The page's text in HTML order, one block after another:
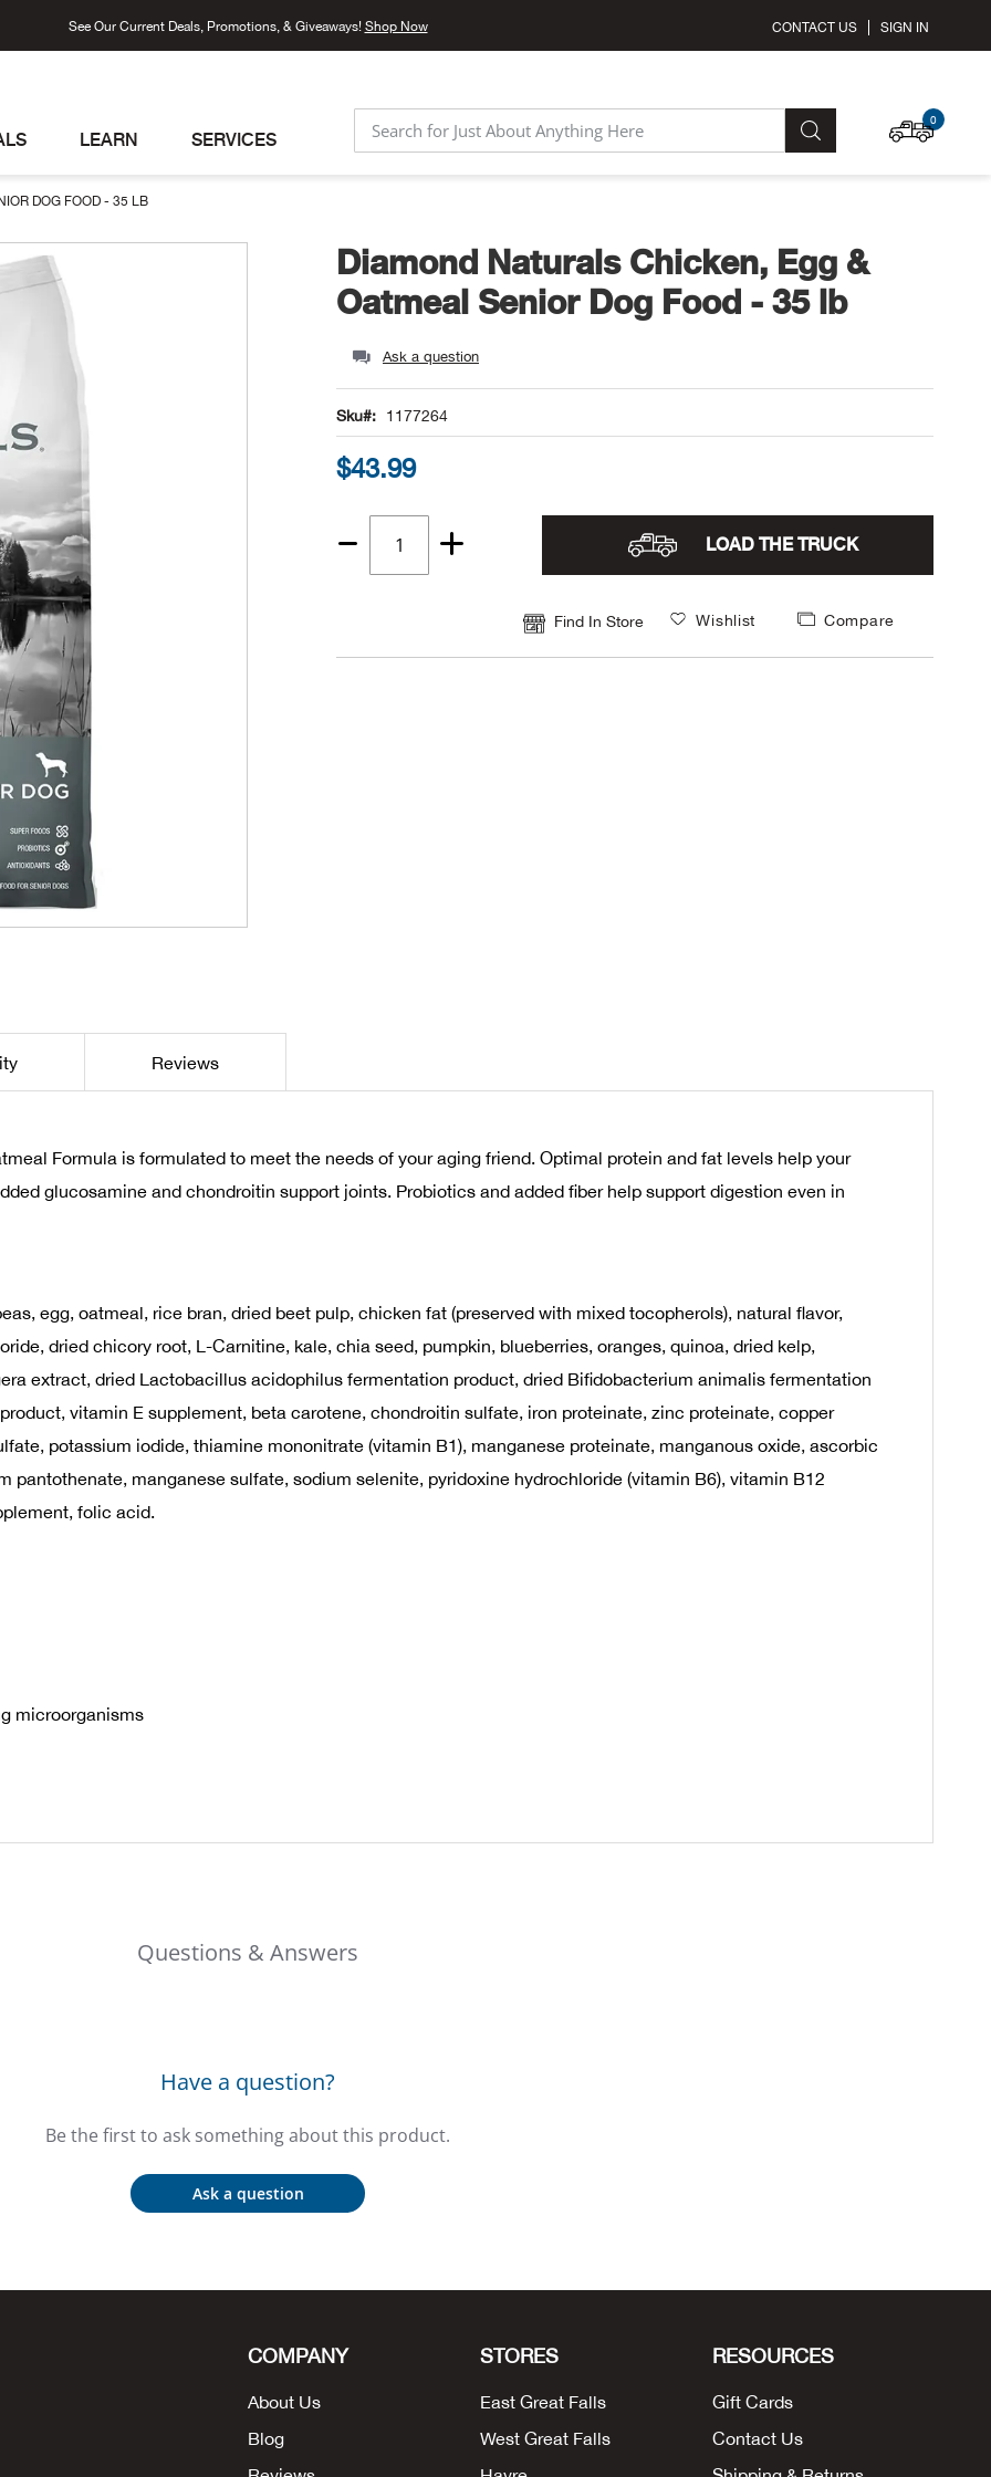
See Our Current Deals, Promotions, & Giveaways! Shop Now SIGN IN
CONTACT US
MY
0
SEARCH SEARCH
LEARN SERVICES
DOG FOOD - 35 LB
Diamond Naturals Chicken, Egg &
Oatmeal Senior Dog Food - 35 lb
Ask a question
Sku 1177264
$43.99
Quantity
LOAD THE TRUCK
Find In Store Wishlist Compare
Formula is formulated to meet the needs of your aging friend. Optimal protein and fat levels help your
glucosamine and chondroitin support joints. Probiotics and added fiber help support digestion even in
egg, oatmeal, rice bran, dried beet pulp, chicken fat (preserved with mixed tocopherols), natural flavor,
dried chicory root, L-Carnitine, kale, chia seed, pumpkin, blueberries, oranges, quinoa, dried kelp,
extract, dried Lactobacillus acidophilus fermentation product, dried Bifidobacterium animalis fermentation
vitamin E supplement, beta carotene, chondroitin sulfate, iron proteinate, zinc proteinate, copper
potassium iodide, thiamine mononitrate (vitamin B1), manganese proteinate, manganous oxide, ascorbic
pantothenate, manganese sulfate, sodium selenite, pyridoxine hydrochloride (vitamin B6), vitamin B12
folic acid.
microorganisms
Reviews
Questions & Answers
Have a question?
Be the first to ask something about this product.
Ask a question
COMPANY
About Us
Blog
STORES
East Great Falls
West Great Falls
RESOURCES
Gift Cards
Contact Us